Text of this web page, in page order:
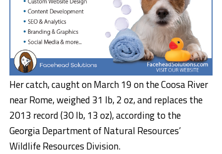
Her catch, caught on March 19 on the Coosa River
near Rome, weighed 31 lb, 2 oz, and replaces the
2013 record (30 lb, 13 oz), according to the
Georgia Department of Natural Resources’
Wildlife Resources Division.